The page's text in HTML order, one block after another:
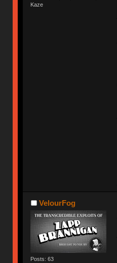
Kaze
VelourFog
Posts: 63